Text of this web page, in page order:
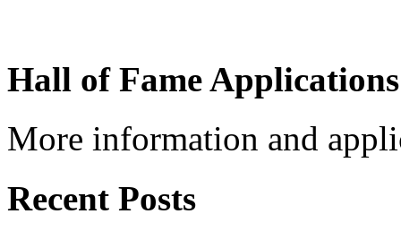
Hall of Fame
More information and
Recent Posts